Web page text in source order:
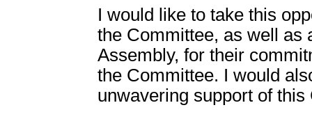
I would like to take this
the Committee, as well as
Assembly, for their
the Committee. I would
unwavering support of